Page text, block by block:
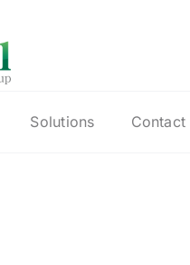
Solutions Contact